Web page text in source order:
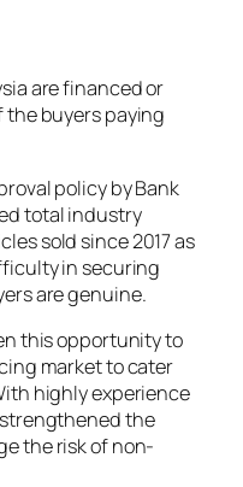
are financed or
the buyers paying
policy by Bank
total industry
sold since 2017 as
in securing
are genuine.
this opportunity to
market to cater
highly experience
the
the risk of non-